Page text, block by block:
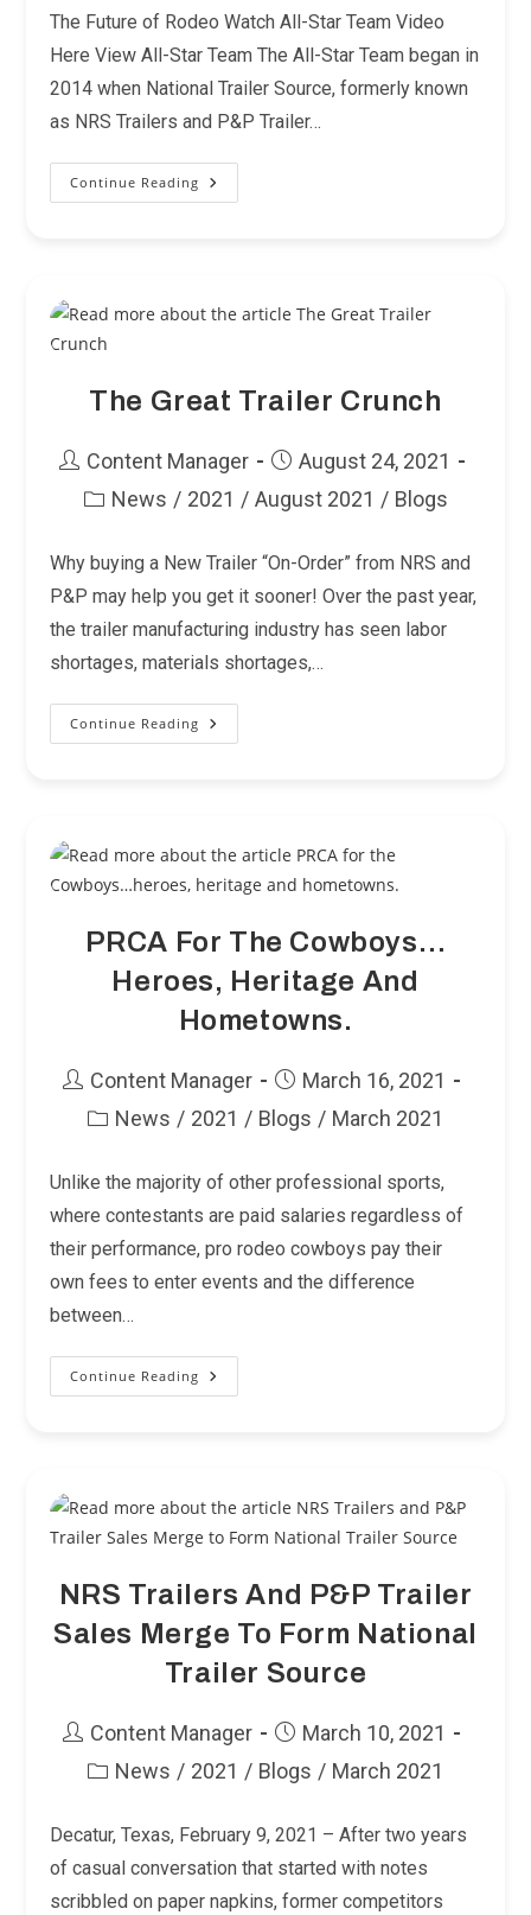
The Future of Rodeo Watch All-Star Team Video
Here View All-Star Team The All-Star Team began in
2014 when National Trailer Source, formerly known
as NRS Trailers and P&P Trailer…
Continue Reading Announcing
The
The Great Trailer Crunch
PostContent Manager
PostAugust 24, 2021
PostNews / 2021 / August 2021 / Blogs
Why buying a New Trailer “On-Order” from NRS and
P&P may help you get it sooner! Over the past year,
the trailer manufacturing industry has seen labor
shortages, materials shortages,…
Continue Reading The
Great
PRCA For The Cowboys…
Heroes, Heritage And
Hometowns.
PostContent Manager
PostMarch 16, 2021
PostNews / 2021 / Blogs / March 2021
Unlike the majority of other professional sports,
where contestants are paid salaries regardless of
their performance, pro rodeo cowboys pay their
own fees to enter events and the difference
between…
Continue Reading PRCA
For
NRS Trailers And P&P Trailer
Sales Merge To Form National
Trailer Source
PostContent Manager
PostMarch 10, 2021
PostNews / 2021 / Blogs / March 2021
Decatur, Texas, February 9, 2021 – After two years
of casual conversation that started with notes
scribbled on paper napkins, former competitors